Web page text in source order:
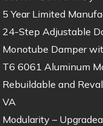
5 Year Limited
24-Step Adjustable
Monotube Damper
T6 6061 Aluminum
Rebuildable and
VA
Modularity –